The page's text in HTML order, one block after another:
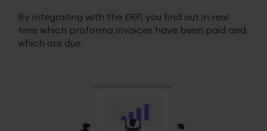
By integrating with the ERP, you find out in real
time which proforma invoices have been paid and
which are due.